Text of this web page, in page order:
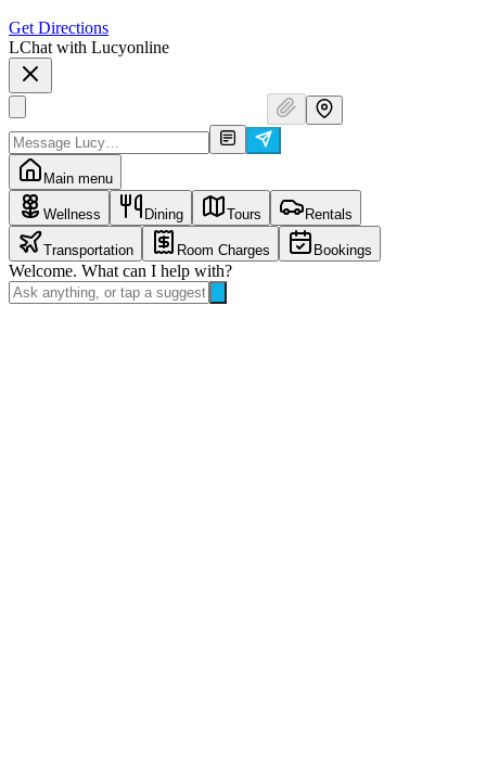
Get Directions
LChat with Lucyonline
Main menu
Wellness Dining Tours Rentals
Transportation Room Charges Bookings
Welcome. What can I help with?